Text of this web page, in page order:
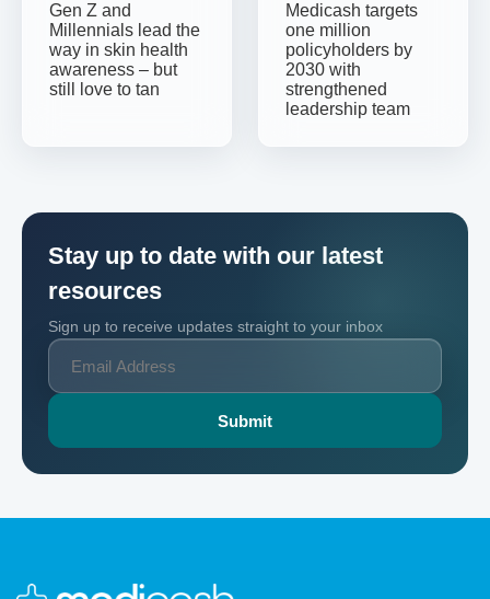
Gen Z and
Millennials lead the
way in skin health
awareness – but
still love to tan
Medicash targets
one million
policyholders by
2030 with
strengthened
leadership team
Stay up to date with our latest
resources
Sign up to receive updates straight to your inbox